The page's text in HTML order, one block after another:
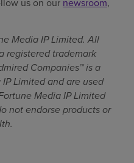
Media IP Limited. All
registered trademark
Companies™ is a
Limited and are used
Media IP Limited
not endorse products or